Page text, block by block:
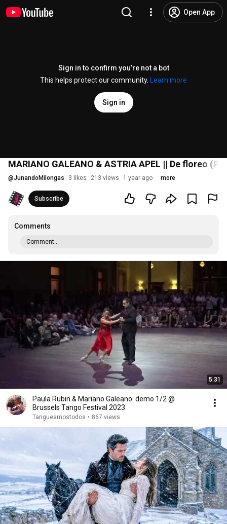
Open App
Sign in to confirm you’re not a bot
This helps protect our community.
Learn more
Sign in
MARIANO GALEANO & ASTRIA APEL || De floreo
@JunandoMilongas 3 likes 213 views 1 year ago more
Subscribe
Comments
Comment...
5:31
Paula Rubin & Mariano Galeano: demo 1/2 @
Brussels Tango Festival 2023
Tangueamostodos • 867 views